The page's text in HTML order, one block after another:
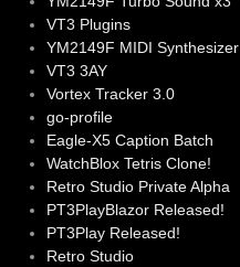
VT3 Plugins
YM2149F MIDI Synthesizer
VT3 3AY
Vortex Tracker 3.0
go-profile
Eagle-X5 Caption Batch
WatchBlox Tetris Clone!
Retro Studio Private Alpha
PT3PlayBlazor Released!
PT3Play Released!
Retro Studio